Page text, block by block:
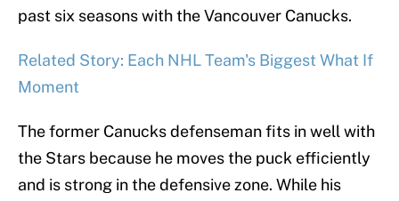
past six seasons with the Vancouver Canucks.
Related Story: Each NHL Team's Biggest What If
Moment
The former Canucks defenseman fits in well with
the Stars because he moves the puck efficiently
and is strong in the defensive zone. While his